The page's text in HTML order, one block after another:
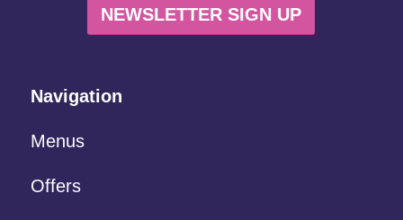
NEWSLETTER SIGN UP
Navigation
Menus
Offers